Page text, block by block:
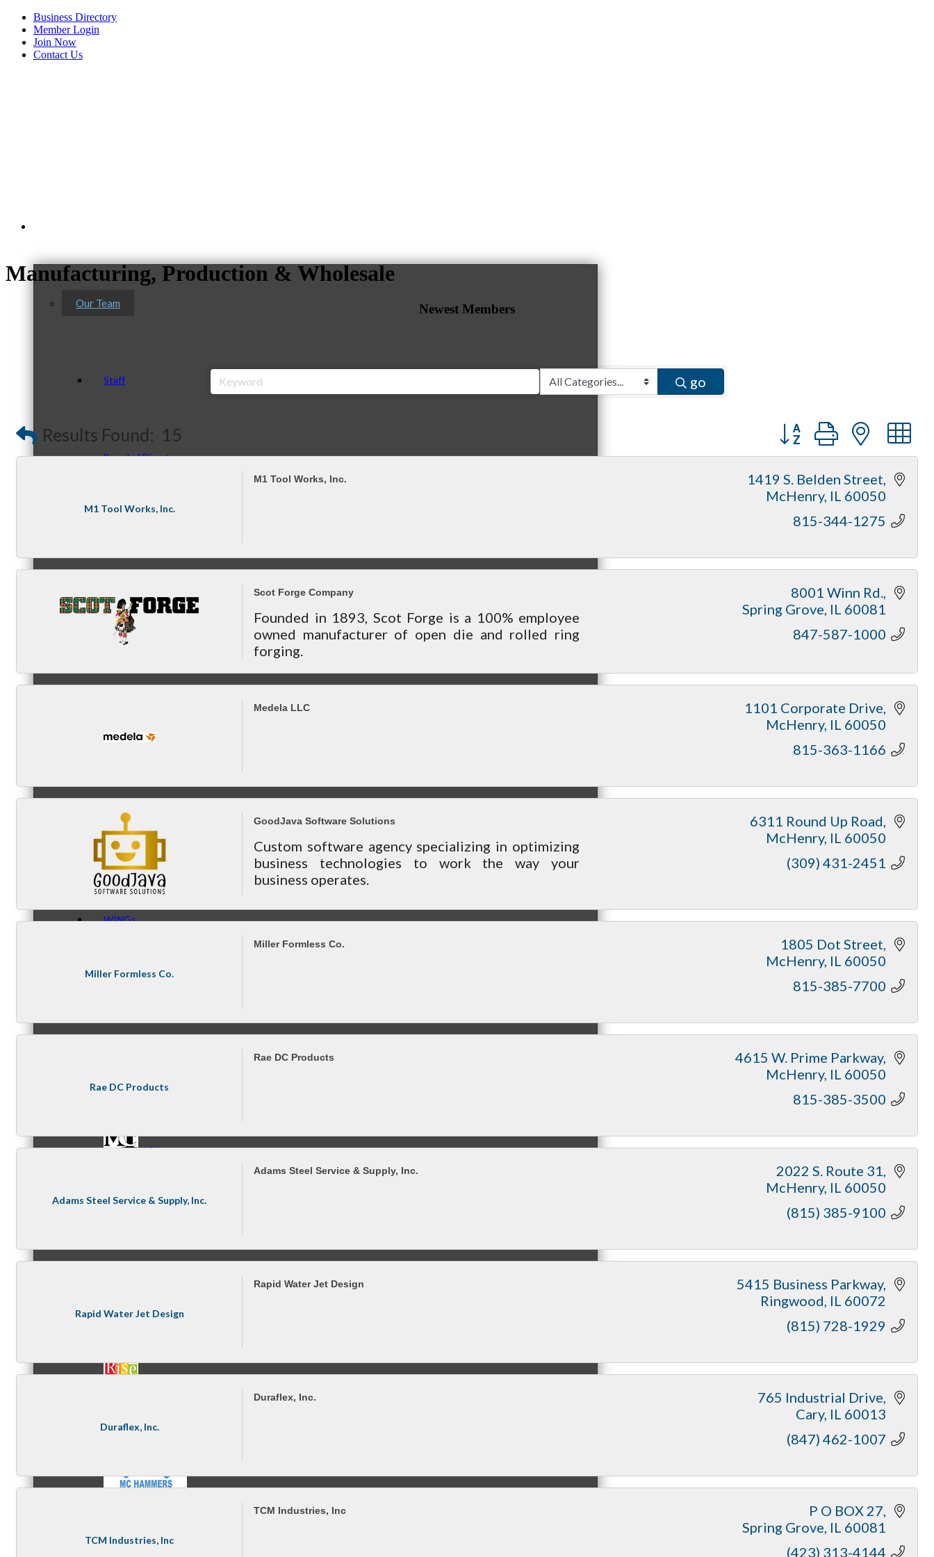
Business Directory
Member Login
Join Now
Contact Us
Our Team
Staff
Board of Directors
Peer Professional Groups
Peer Groups
Meeting of the MINDs
WINGs
MC1
MC Hammers
Manufacturing, Production & Wholesale
Newest Members
go
Results Found: 15 Button group with
M1 Tool Works, Inc.
M1 Tool Works, Inc.
1419 S. Belden Street
McHenry IL 60050
815-344-1275
Scot Forge Company
Founded in 1893, Scot Forge is a 100% employee
owned manufacturer of open die and rolled ring
forging.
8001 Winn Rd.
Spring Grove IL 60081
847-587-1000
Medela LLC
1101 Corporate Drive
McHenry IL 60050
815-363-1166
GoodJava Software Solutions
Custom software agency specializing in optimizing
business technologies to work the way your
business operates.
6311 Round Up Road
McHenry IL 60050
(309) 431-2451
Miller Formless Co.
Miller Formless Co.
1805 Dot Street
McHenry IL 60050
815-385-7700
Rae DC Products
Rae DC Products
4615 W. Prime Parkway
McHenry IL 60050
815-385-3500
Adams Steel Service & Supply, Inc.
Adams Steel Service & Supply, Inc.
2022 S. Route 31
McHenry IL 60050
(815) 385-9100
Rapid Water Jet Design
Rapid Water Jet Design
5415 Business Parkway
Ringwood IL 60072
(815) 728-1929
Duraflex, Inc.
Duraflex, Inc.
765 Industrial Drive
Cary IL 60013
(847) 462-1007
TCM Industries, Inc
TCM Industries, Inc
P O BOX 27
Spring Grove IL 60081
(423) 313-4144